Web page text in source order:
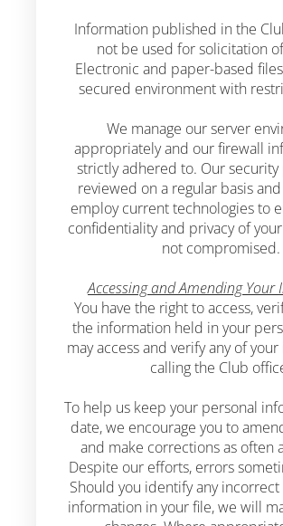
Information published in the
not be used for solicitation
Electronic and paper-based
secured environment with
We manage our server
appropriately and our firewall
strictly adhered to. Our security
reviewed on a regular basis
employ current technologies to
confidentiality and privacy of
not compromised.
Accessing and Amending
You have the right to access,
the information held in your
may access and verify any of
calling the Club
To help us keep your personal
date, we encourage you to
and make corrections as often
Despite our efforts, errors
Should you identify any
information in your file, we will